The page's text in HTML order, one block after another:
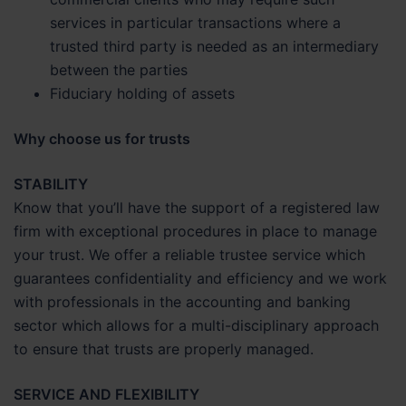
services in particular transactions where a
trusted third party is needed as an intermediary
between the parties
Fiduciary holding of assets
Why choose us for trusts
STABILITY
Know that you’ll have the support of a registered law
firm with exceptional procedures in place to manage
your trust. We offer a reliable trustee service which
guarantees confidentiality and efficiency and we work
with professionals in the accounting and banking
sector which allows for a multi-disciplinary approach
to ensure that trusts are properly managed.
SERVICE AND FLEXIBILITY